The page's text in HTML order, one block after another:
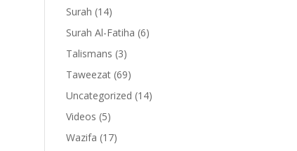
Surah (14)
Surah Al-Fatiha (6)
Talismans (3)
Taweezat (69)
Uncategorized (14)
Videos (5)
Wazifa (17)